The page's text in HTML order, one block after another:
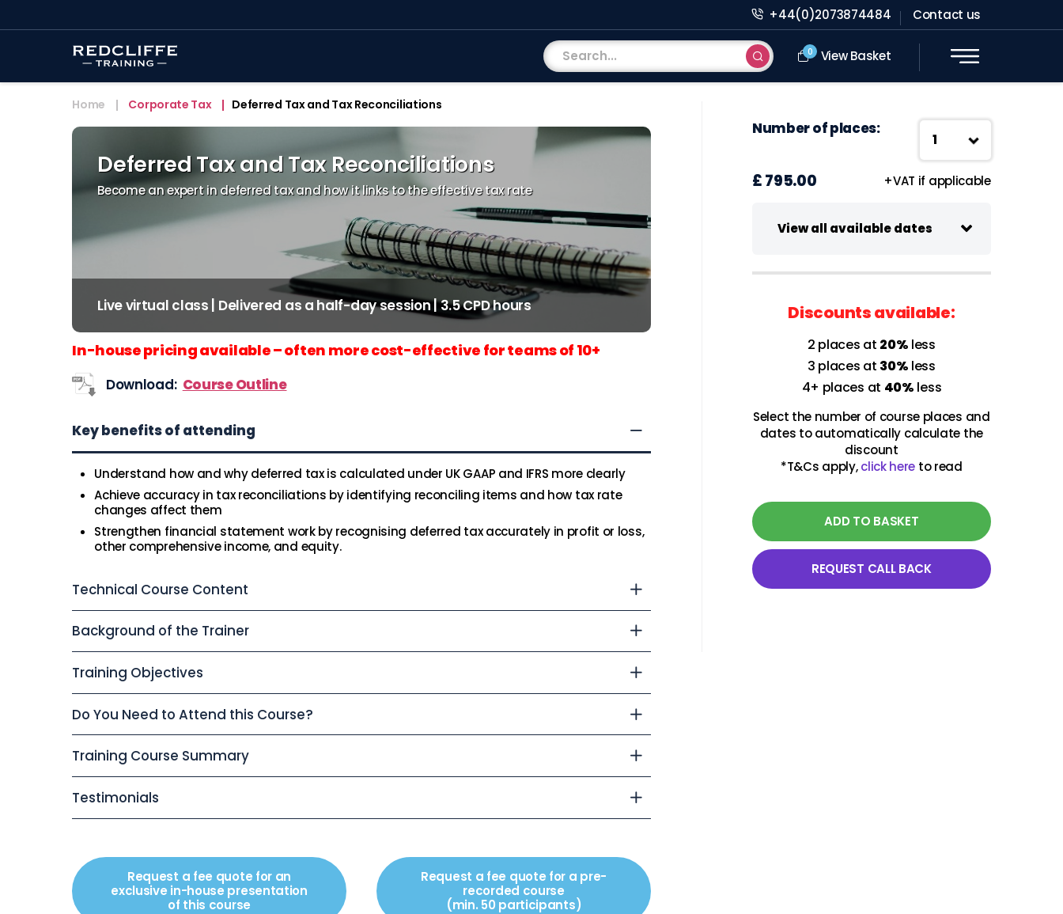
+44(0)2073874484 Contact us
0 View Basket
Home Corporate Tax Deferred Tax and Tax Reconciliations
Deferred Tax and Tax Reconciliations
Become an expert in deferred tax and how it links to the effective tax rate
Live virtual class | Delivered as a half-day session | 3.5 CPD hours
In-house pricing available – often more cost-effective for teams of 10+
Download: Course Outline
Key benefits of attending
Understand how and why deferred tax is calculated under UK GAAP and IFRS more clearly
Achieve accuracy in tax reconciliations by identifying reconciling items and how tax rate
changes affect them
Strengthen financial statement work by recognising deferred tax accurately in profit or loss,
other comprehensive income, and equity.
Technical Course Content
Background of the Trainer
Training Objectives
Do You Need to Attend this Course?
Training Course Summary
Testimonials
Request a fee quote for an
exclusive in-house presentation
of this course
Request a fee quote for a pre-
recorded course
(min. 50 participants)
Number of places:
£ 795.00 +VAT if applicable
View all available dates
15 October 2026
09:30 - 13:00 UK Time
Discounts available:
2 places at 20% less
3 places at 30% less
4+ places at 40% less
Select the number of course places and
dates to automatically calculate the
discount
*T&Cs apply,click here to read
ADD TO BASKET
REQUEST CALL BACK